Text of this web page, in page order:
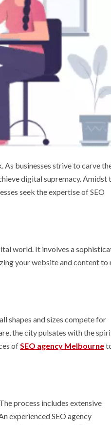
As businesses strive to carve
digital supremacy. Amidst
seek the expertise of SEO
world. It involves a
your website and content to
shapes and sizes compete for
the city pulsates with the
ofSEO agency Melbourne
process includes extensive
experienced SEO agency